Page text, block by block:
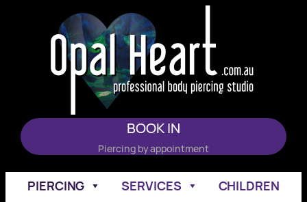
BOOK IN
Piercing by appointment
PIERCING SERVICES
CHILDREN